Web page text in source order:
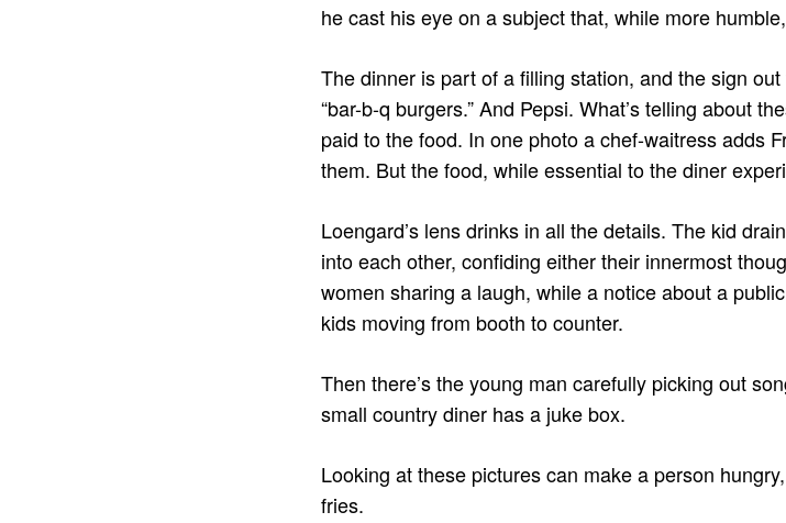
he cast his eye on a subject that, while more
The dinner is part of a filling station, and the sign
“bar-b-q burgers.” And Pepsi. What’s telling about
paid to the food. In one photo a chef-waitress adds
them. But the food, while essential to the diner
Loengard’s lens drinks in all the details. The kid
into each other, confiding either their innermost
women sharing a laugh, while a notice about a
kids moving from booth to counter.
Then there’s the young man carefully picking out
small country diner has a juke box.
Looking at these pictures can make a person
fries.